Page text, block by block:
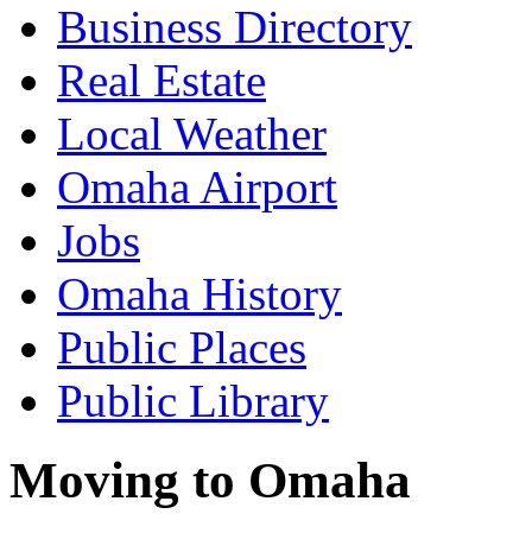
Business Directory
Real Estate
Local Weather
Omaha Airport
Jobs
Omaha History
Public Places
Public Library
Moving to Omaha